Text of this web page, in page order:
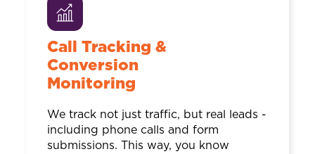
Call Tracking &
Conversion
Monitoring
We track not just traffic, but real leads -
including phone calls and form
submissions. This way, you know